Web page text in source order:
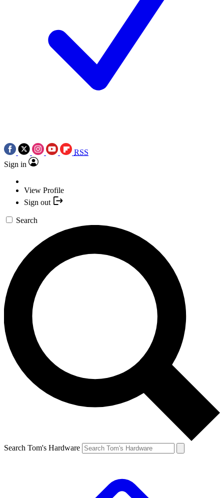
RSS
Sign in
View Profile
Sign out
Search
Search Tom's Hardware